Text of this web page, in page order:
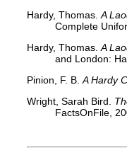
Hardy, Thomas. A
Complete
Hardy, Thomas. A
and London:
Pinion, F. B. A Hardy
Wright, Sarah Bird.
FactsOnFile,